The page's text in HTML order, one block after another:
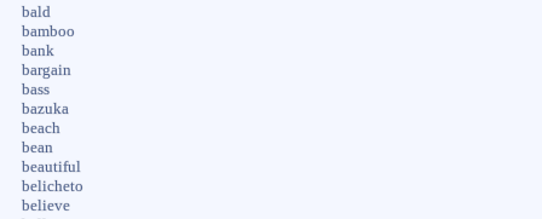
bald
bamboo
bank
bargain
bass
bazuka
beach
bean
beautiful
belicheto
believe